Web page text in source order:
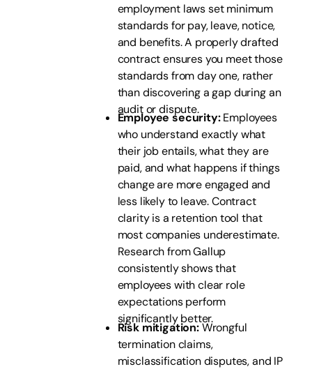
employment laws set minimum
standards for pay, leave, notice,
and benefits. A properly drafted
contract ensures you meet those
standards from day one, rather
than discovering a gap during an
audit or dispute.
Employee security:Employees
who understand exactly what
their job entails, what they are
paid, and what happens if things
change are more engaged and
less likely to leave. Contract
clarity is a retention tool that
most companies underestimate.
Research from Gallup
consistently shows that
employees with clear role
expectations perform
significantly better.
Risk mitigation:Wrongful
termination claims,
misclassification disputes, and IP